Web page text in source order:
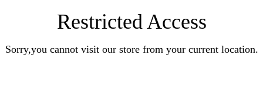
Restricted Access
Sorry,you cannot visit our store from your current location.